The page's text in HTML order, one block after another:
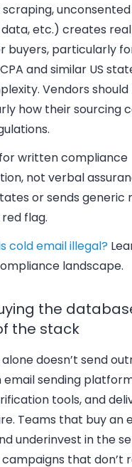
scraping,
etc.) creates
buyers, particularly
and similar US
Vendors
how their sourcing
written compliance
not verbal
or sends generic
flag.
cold email illegal?
landscape.
the
the stack
doesn’t send
email sending
tools, and
Teams that buy an
underinvest in the
that don’t